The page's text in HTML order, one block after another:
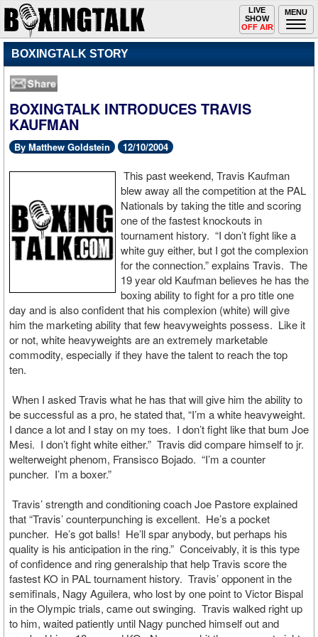
MENU
Toggle
navigation
LIVE
SHOW
OFF AIR
BOXINGTALK STORY
BOXINGTALK INTRODUCES TRAVIS
KAUFMAN
By Matthew Goldstein 12/10/2004
This past weekend, Travis Kaufman
blew away all the competition at the PAL
Nationals by taking the title and scoring
one of the fastest knockouts in
tournament history. “I don’t fight like a
white guy either, but I got the complexion
for the connection.” explains Travis. The
19 year old Kaufman believes he has the
boxing ability to fight for a pro title one
day and is also confident that his complexion (white) will give
him the marketing ability that few heavyweights possess. Like it
or not, white heavyweights are an extremely marketable
commodity, especially if they have the talent to reach the top
ten.
When I asked Travis what he has that will give him the ability to
be successful as a pro, he stated that, “I’m a white heavyweight.
I dance a lot and I stay on my toes. I don’t fight like that bum Joe
Mesi. I don’t fight white either.” Travis did compare himself to jr.
welterweight phenom, Fransisco Bojado. “I’m a counter
puncher. I’m a boxer.”
Travis’ strength and conditioning coach Joe Pastore explained
that “Travis’ counterpunching is excellent. He’s a pocket
puncher. He’s got balls! He’ll spar anybody, but perhaps his
quality is his anticipation in the ring.” Conceivably, it is this type
of confidence and ring generalship that help Travis score the
fastest KO in PAL tournament history. Travis’ opponent in the
semifinals, Nagy Aguilera, who lost by one point to Victor Bispal
in the Olympic trials, came out swinging. Travis walked right up
to him, waited patiently until Nagy punched himself out and